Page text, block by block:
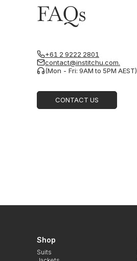
FAQs
+61 2 9222 2801
contact@institchu.com.
(Mon - Fri: 9AM to 5PM AEST)
CONTACT US
Shop
Suits